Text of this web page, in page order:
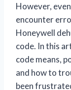
However,
encounter
Honeywell
code. In this
code means,
and how to
been